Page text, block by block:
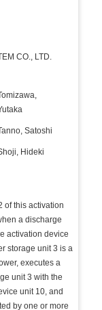
CO., LTD.
Satoshi
Hideki
of this activation
a discharge
activation device
storage unit 3 is a
executes a
unit 3 with the
unit 10, and
by one or more